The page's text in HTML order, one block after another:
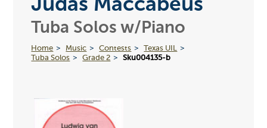
Judas Maccabeus
Tuba Solos w/Piano
Home Music Contests
Texas UIL
Tuba Solos
Grade 2 Sku004135-b